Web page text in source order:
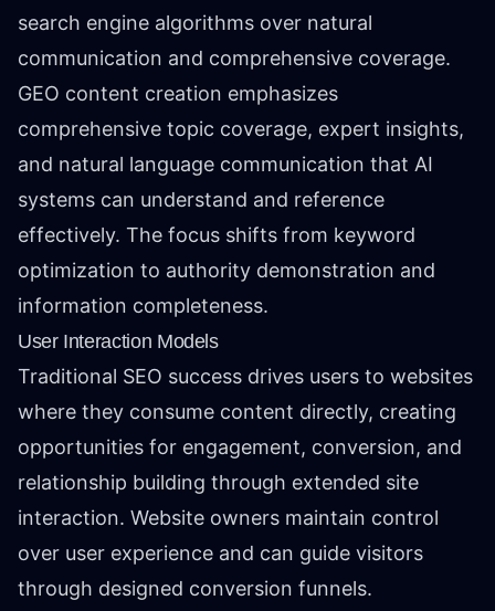
search engine algorithms over natural
communication and comprehensive coverage.
GEO content creation emphasizes
comprehensive topic coverage, expert insights,
and natural language communication that AI
systems can understand and reference
effectively. The focus shifts from keyword
optimization to authority demonstration and
information completeness.
User Interaction Models
Traditional SEO success drives users to websites
where they consume content directly, creating
opportunities for engagement, conversion, and
relationship building through extended site
interaction. Website owners maintain control
over user experience and can guide visitors
through designed conversion funnels.